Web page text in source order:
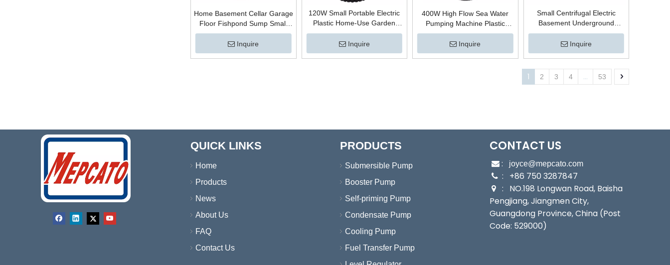
Home Basement Cellar Garage
Floor Fishpond Sump Small
Plastic Submersible Centrifugal
Water Drainage Pumps
Inquire
120W Small Portable Electric
Plastic Home-Use Garden
Irrigation Waterfall Fountain
Ponds Sumps Drainage
Submersible Water Pump with
Inquire
400W High Flow Sea Water
Pumping Machine Plastic
Submersible Centrifugal Water
Drainage Pump for Fishponds
Agriculture Irrigation
Inquire
Small Centrifugal Electric
Basement Underground
Garage Parking Lot Sumps
Stainless Steel Submersible
Water Drainage Pump with
Inquire
1 2 3 4 ... 53
QUICK LINKS
Home
Products
News
About Us
FAQ
Contact Us
PRODUCTS
Submersible Pump
Booster Pump
Self-priming Pump
Condensate Pump
Cooling Pump
Fuel Transfer Pump
CONTACT US
 : joyce@mepcato.com
: +86 750 3287847
: NO.198 Longwan Road, Baisha
Pengjiang, Jiangmen City,
Guangdong Province, China (Post
Code: 529000)